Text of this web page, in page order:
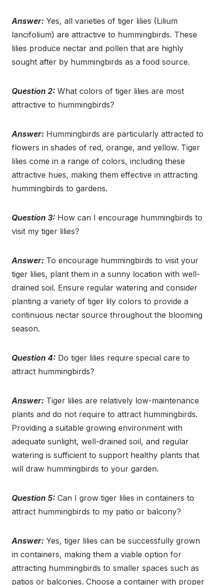
Answer: Yes, all varieties of tiger lilies (Lilium
lancifolium) are attractive to hummingbirds. These
lilies produce nectar and pollen that are highly
sought after by hummingbirds as a food source.
Question 2: What colors of tiger lilies are most
attractive to hummingbirds?
Answer: Hummingbirds are particularly attracted to
flowers in shades of red, orange, and yellow. Tiger
lilies come in a range of colors, including these
attractive hues, making them effective in attracting
hummingbirds to gardens.
Question 3: How can I encourage hummingbirds to
visit my tiger lilies?
Answer: To encourage hummingbirds to visit your
tiger lilies, plant them in a sunny location with well-
drained soil. Ensure regular watering and consider
planting a variety of tiger lily colors to provide a
continuous nectar source throughout the blooming
season.
Question 4: Do tiger lilies require special care to
attract hummingbirds?
Answer: Tiger lilies are relatively low-maintenance
plants and do not require to attract hummingbirds.
Providing a suitable growing environment with
adequate sunlight, well-drained soil, and regular
watering is sufficient to support healthy plants that
will draw hummingbirds to your garden.
Question 5: Can I grow tiger lilies in containers to
attract hummingbirds to my patio or balcony?
Answer: Yes, tiger lilies can be successfully grown
in containers, making them a viable option for
attracting hummingbirds to smaller spaces such as
patios or balconies. Choose a container with proper